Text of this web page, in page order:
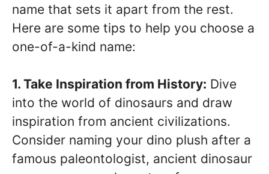
name that sets it apart from the rest.
Here are some tips to help you choose a
one-of-a-kind name:
1. Take Inspiration from History: Dive
into the world of dinosaurs and draw
inspiration from ancient civilizations.
Consider naming your dino plush after a
famous paleontologist, ancient dinosaur